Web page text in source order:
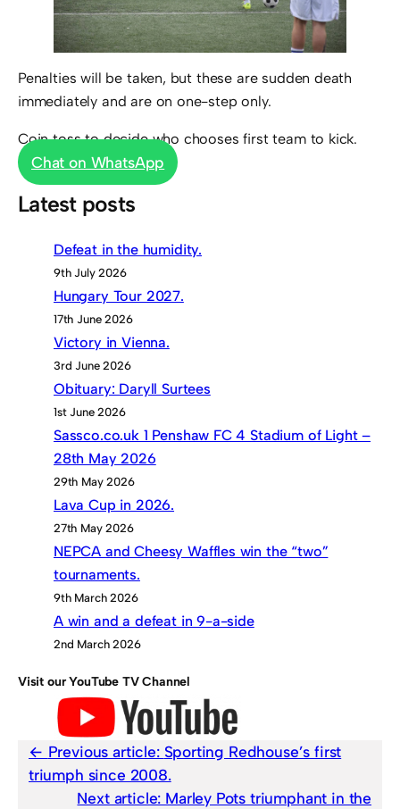
Penalties will be taken, but these are sudden death
immediately and are on one-step only.
Coin toss to decide who chooses first team to kick.
Chat on WhatsApp
Latest posts
Defeat in the humidity.
9th July 2026
Hungary Tour 2027.
17th June 2026
Victory in Vienna.
3rd June 2026
Obituary: Daryll Surtees
1st June 2026
Sassco.co.uk 1 Penshaw FC 4 Stadium of Light –
28th May 2026
29th May 2026
Lava Cup in 2026.
27th May 2026
NEPCA and Cheesy Waffles win the “two”
tournaments.
9th March 2026
A win and a defeat in 9-a-side
2nd March 2026
Visit our YouTube TV Channel
Previous article: Sporting Redhouse’s first
triumph since 2008.
Next article: Marley Pots triumphant in the